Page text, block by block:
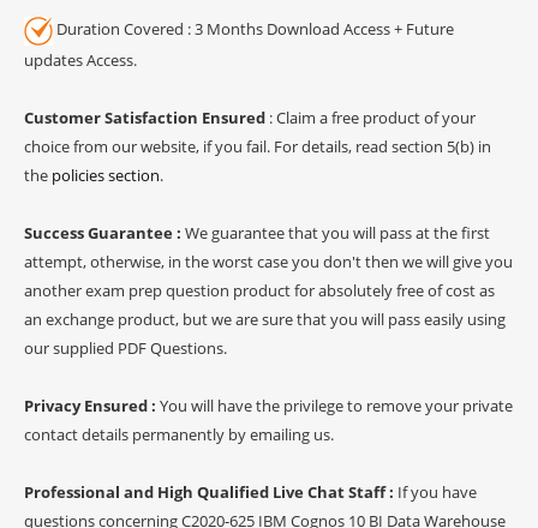
Duration Covered : 3 Months Download Access + Future
updates Access.
Customer Satisfaction Ensured : Claim a free product of your
choice from our website, if you fail. For details, read section 5(b) in
the policies section.
Success Guarantee : We guarantee that you will pass at the first
attempt, otherwise, in the worst case you don't then we will give you
another exam prep question product for absolutely free of cost as
an exchange product, but we are sure that you will pass easily using
our supplied PDF Questions.
Privacy Ensured : You will have the privilege to remove your private
contact details permanently by emailing us.
Professional and High Qualified Live Chat Staff : If you have
questions concerning C2020-625 IBM Cognos 10 BI Data Warehouse